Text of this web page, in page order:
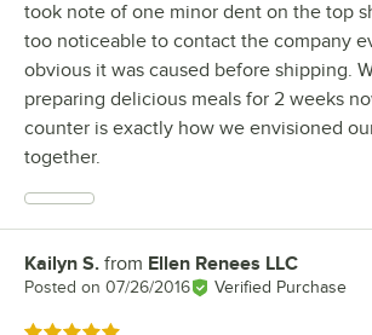
took note of one minor dent on the top
too noticeable to contact the company
obvious it was caused before shipping.
preparing delicious meals for 2 weeks
counter is exactly how we envisioned
together.
Review by
Kailyn S. from Ellen Renees LLC
Posted on 07/26/2016 Verified Purchase